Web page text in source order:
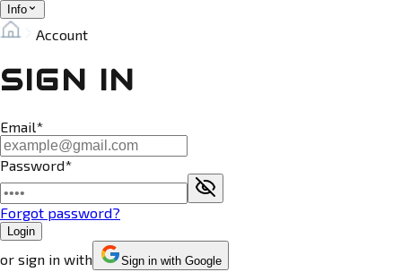
Info
Account
SIGN IN
Email*
Password*
Forgot password?
Login
or sign in with Sign in with Google